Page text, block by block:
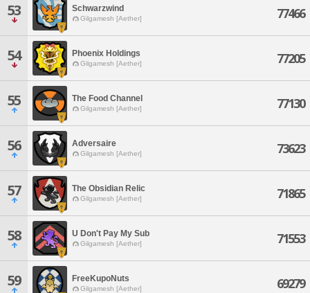
53 Schwarzwind
Gilgamesh [Aether] 77466
54 Phoenix Holdings
Gilgamesh [Aether] 77205
55 The Food Channel
Gilgamesh [Aether] 77130
56 Adversaire
Gilgamesh [Aether] 73623
57 The Obsidian Relic
Gilgamesh [Aether] 71865
58 U Don't Pay My Sub
Gilgamesh [Aether] 71553
59 FreeKupoNuts
Gilgamesh [Aether] 69279